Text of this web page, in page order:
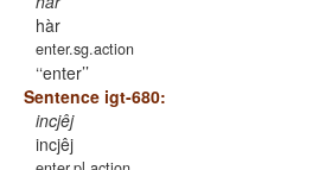
hàr
enter.sg.action
‘enter’
Sentence igt-680:
incjêj
incjêj